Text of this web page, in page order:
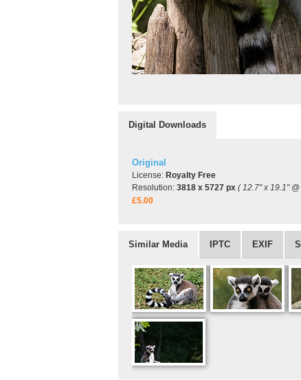
Digital Downloads
Original
License: Royalty Free
Resolution: 3818 x 5727 px ( 12.7" x 19.1"
£5.00
Similar Media IPTC EXIF